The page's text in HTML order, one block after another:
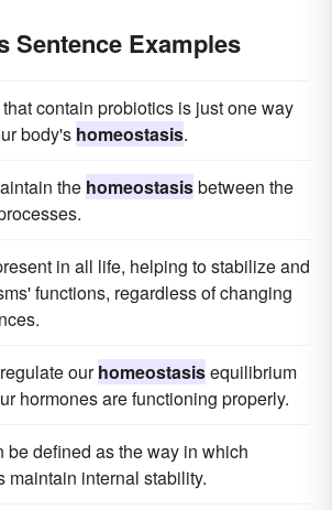
Sentence Examples
contain probiotics is just one way
body's homeostasis.
the homeostasisbetween the
in all life, helping to stabilize and
functions, regardless of changing
ourhomeostasisequilibrium
hormones are functioning properly.
be defined as the way in which
maintain internal stability.